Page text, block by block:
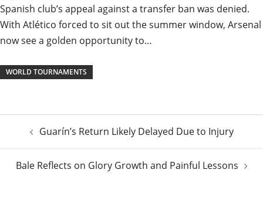
Spanish club’s appeal against a transfer ban was denied.
With Atlético forced to sit out the summer window, Arsenal
now see a golden opportunity to…
WORLD TOURNAMENTS
Post
navigation
Guarín’s Return Likely Delayed Due to Injury
Bale Reflects on Glory Growth and Painful Lessons